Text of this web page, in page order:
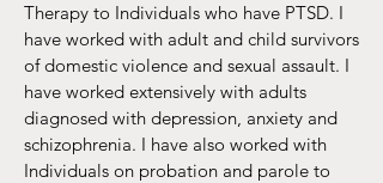
Therapy to Individuals who have PTSD. I
have worked with adult and child survivors
of domestic violence and sexual assault. I
have worked extensively with adults
diagnosed with depression, anxiety and
schizophrenia. I have also worked with
Individuals on probation and parole to